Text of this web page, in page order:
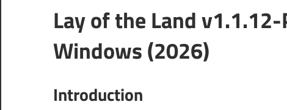
Lay of the Land
Windows (2026)
Introduction